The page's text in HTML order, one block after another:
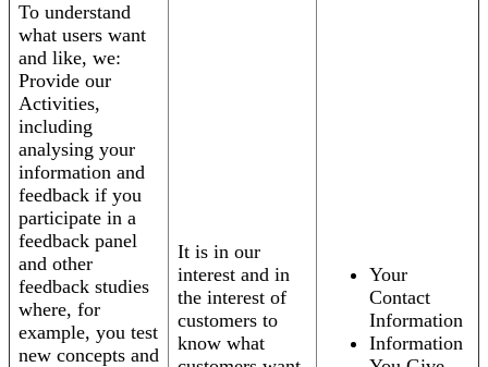
To understand
what users want
and like, we:
Provide our
Activities,
including
analysing your
information and
feedback if you
participate in a
feedback panel
and other
feedback studies
where, for
example, you test
new concepts and
It is in our
interest and in
the interest of
customers to
know what
Your
Contact
Information
Information